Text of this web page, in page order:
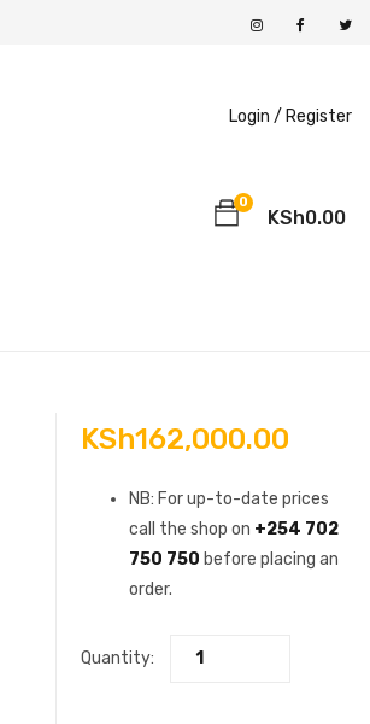
Login / Register
0
KSh0.00
KSh162,000.00
NB: For up-to-date prices
call the shop on +254 702
750 750 before placing an
order.
Quantity: